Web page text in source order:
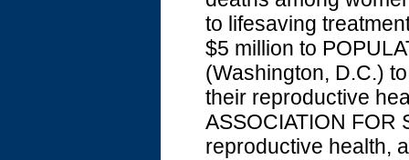
to lifesaving
$5 million to
(Washington, D.C.)
their reproductive
ASSOCIATION FOR
reproductive health,